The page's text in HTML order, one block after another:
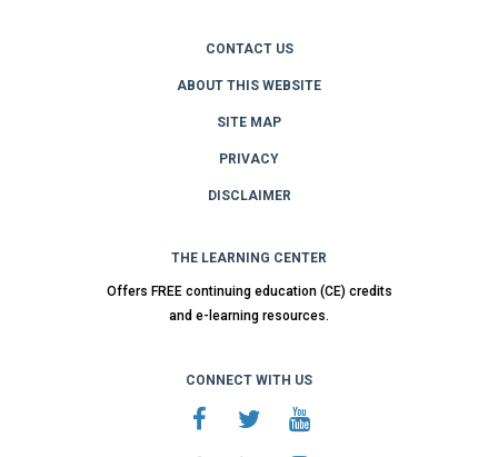
CONTACT US
ABOUT THIS WEBSITE
SITE MAP
PRIVACY
DISCLAIMER
THE LEARNING CENTER
Offers FREE continuing education (CE) credits
and e-learning resources.
CONNECT WITH US